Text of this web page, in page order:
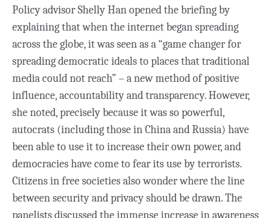
Policy advisor Shelly Han opened the briefing by
explaining that when the internet began spreading
across the globe, it wasseen as a “game changer for
spreading democratic ideals to places that traditional
media could not reach” – a new method of positive
influence, accountability and transparency. However,
she noted, precisely because it was so powerful,
autocrats (including those in China and Russia) have
been able to use it to increase their own power, and
democracies have come to fear its use by terrorists.
Citizens in free societies also wonder where the line
between security and privacy should be drawn. The